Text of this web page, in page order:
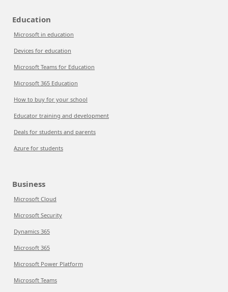
Education
Microsoft in education
Devices for education
Microsoft Teams for Education
Microsoft 365 Education
How to buy for your school
Educator training and development
Deals for students and parents
Azure for students
Business
Microsoft Cloud
Microsoft Security
Dynamics 365
Microsoft 365
Microsoft Power Platform
Microsoft Teams